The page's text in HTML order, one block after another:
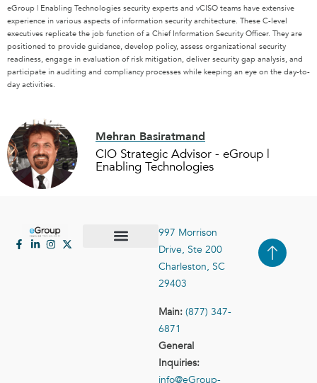
eGroup | Enabling Technologies security experts and vCISO teams have extensive
experience in various aspects of information security architecture. These C-level
executives replicate the job function of a Chief Information Security Officer. They are
positioned to provide guidance, develop policy, assess organizational security
readiness, engage in evaluation of risk mitigation, deliver security gap analysis, and
participate in auditing and compliancy processes while keeping an eye on the day-to-
day activities.
Mehran Basiratmand
CIO Strategic Advisor - eGroup |
Enabling Technologies
997 Morrison
Drive, Ste 200
Charleston, SC
29403
Main: (877) 347-
6871
General
Inquiries:
info@eGroup-